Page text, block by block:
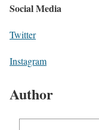
Social Media
Twitter
Instagram
Author